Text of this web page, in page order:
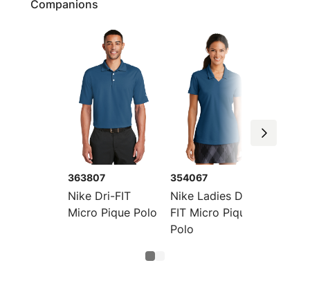
Companions
363807
Nike Dri-FIT
Micro Pique Polo
354067
Nike Ladies Dri-
FIT Micro Pique
Polo